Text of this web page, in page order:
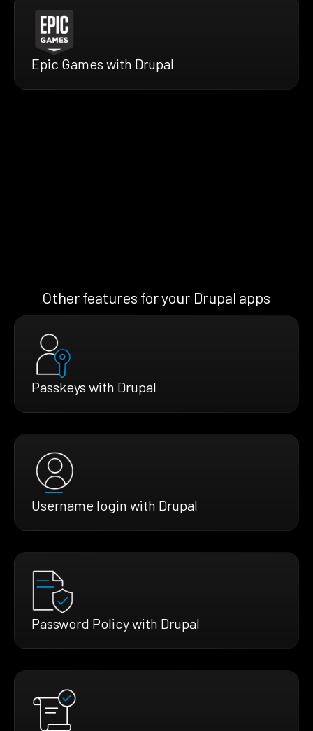
Epic Games with Drupal
Other features for your Drupal apps
Passkeys with Drupal
Username login with Drupal
Password Policy with Drupal